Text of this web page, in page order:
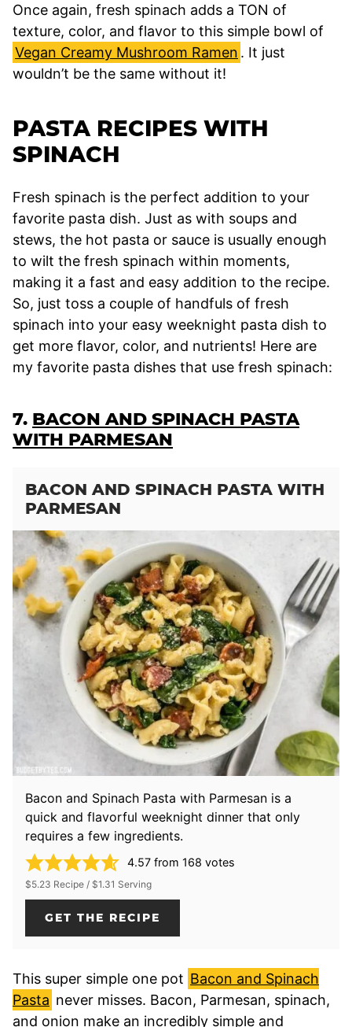
Once again, fresh spinach adds a TON of
texture, color, and flavor to this simple bowl of
Vegan Creamy Mushroom Ramen . It just
wouldn’t be the same without it!
PASTA RECIPES WITH
SPINACH
Fresh spinach is the perfect addition to your
favorite pasta dish. Just as with soups and
stews, the hot pasta or sauce is usually enough
to wilt the fresh spinach within moments,
making it a fast and easy addition to the recipe.
So, just toss a couple of handfuls of fresh
spinach into your easy weeknight pasta dish to
get more flavor, color, and nutrients! Here are
my favorite pasta dishes that use fresh spinach:
7. BACON AND SPINACH PASTA
WITH PARMESAN
BACON AND SPINACH PASTA WITH
PARMESAN
Bacon and Spinach Pasta with Parmesan is a
quick and flavorful weeknight dinner that only
requires a few ingredients.
4.57 from 168 votes
$5.23 Recipe / $1.31 Serving
GET THE RECIPE
This super simple one pot Bacon and Spinach
Pasta never misses. Bacon, Parmesan, spinach,
and onion make an incredibly simple and